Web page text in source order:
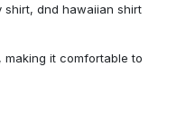
shirt, dnd hawaiian shirt
it comfortable to